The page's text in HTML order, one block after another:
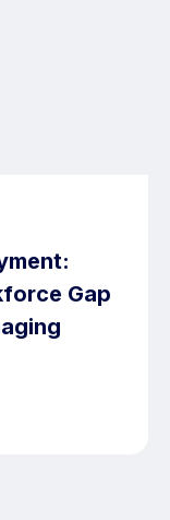
Gap